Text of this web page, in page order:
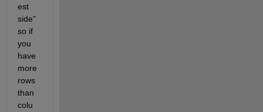
est
side"
so if
you
have
more
rows
than
colu